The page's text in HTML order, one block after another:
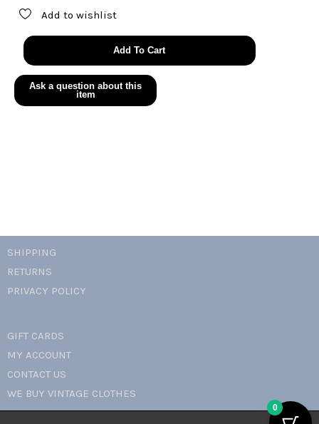
Add to wishlist
antique
cotton
&
crochet
cami
Add To Cart
SHIPPING
RETURNS
PRIVACY POLICY
GIFT CARDS
MY ACCOUNT
CONTACT US
WE BUY VINTAGE CLOTHES
0